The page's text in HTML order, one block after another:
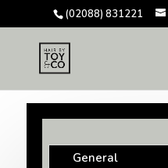
(02088) 831221
General